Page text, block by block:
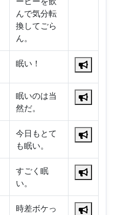
んで気分転
換してごら
ん。
眠い！
眠いのは当
然だ。
今日もとて
も眠い。
すごく眠
い。
時差ボケっ